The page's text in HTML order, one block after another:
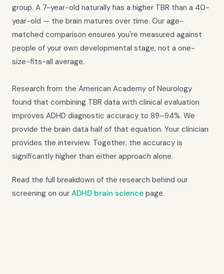
group. A 7-year-old naturally has a higher TBR than a 40-
year-old — the brain matures over time. Our age-
matched comparison ensures you're measured against
people of your own developmental stage, not a one-
size-fits-all average.
Research from the American Academy of Neurology
found that combining TBR data with clinical evaluation
improves ADHD diagnostic accuracy to 89–94%. We
provide the brain data half of that equation. Your clinician
provides the interview. Together, the accuracy is
significantly higher than either approach alone.
Read the full breakdown of the research behind our
screening on our ADHD brain science page.